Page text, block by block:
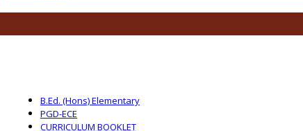
B.Ed. (Hons) Elementary
PGD-ECE
CURRICULUM BOOKLET